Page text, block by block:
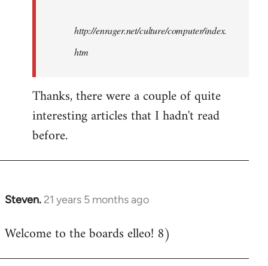
http://enrager.net/culture/computer/index.
htm
Thanks, there were a couple of quite
interesting articles that I hadn't read
before.
Steven. 21 years 5 months ago
In
to
Welcome to the boards elleo! 8)